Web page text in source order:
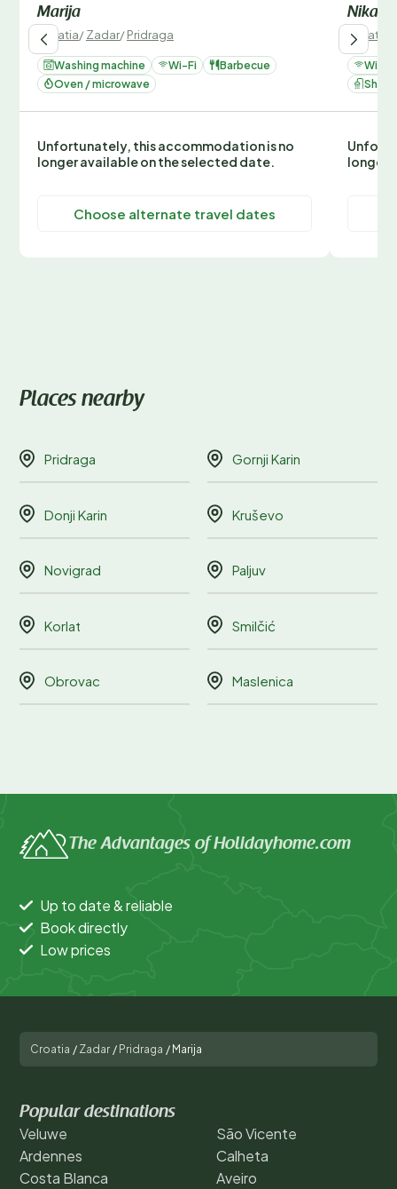
Marija
Croatia/Zadar/Pridraga
Washing machine Wi-Fi
Barbecue
Oven / microwave
Unfortunately, this accommodation is no
longer available on the selected date.
Choose alternate travel dates
Nika
Croatia
Wi-Fi
longer
Places nearby
Pridraga Gornji Karin
Donji Karin Kruševo
Novigrad Paljuv
Korlat Smilčić
Obrovac Maslenica
The Advantages of Holidayhome.com
Up to date & reliable
Book directly
Low prices
Croatia / Zadar / Pridraga / Marija
Popular destinations
Veluwe
Ardennes
Costa Blanca
São Vicente
Calheta
Aveiro